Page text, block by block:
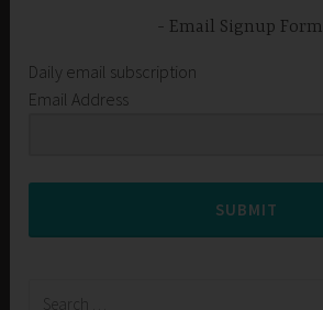
Email Signup Form
Daily email subscription
Email Address
SUBMIT